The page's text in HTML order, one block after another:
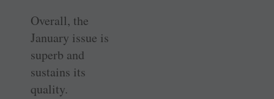
Overall, the
January issue is
superb and
sustains its
quality.